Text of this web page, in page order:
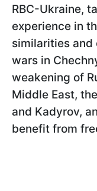
RBC-Ukraine,
experience in
similarities
wars in
weakening of
Middle East,
and Kadyrov,
benefit from